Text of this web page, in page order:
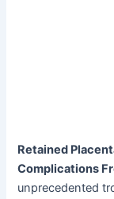
Retained
Complications
unprecedented